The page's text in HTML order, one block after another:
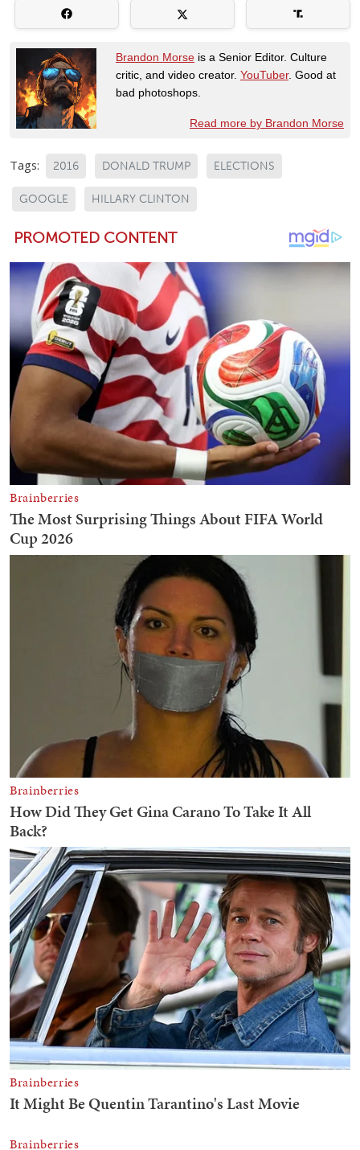
Brandon Morse is a Senior Editor. Culture
critic, and video creator. YouTuber. Good at
bad photoshops.
Read more by Brandon Morse
Tags: 2016 DONALD TRUMP ELECTIONS
GOOGLE HILLARY CLINTON